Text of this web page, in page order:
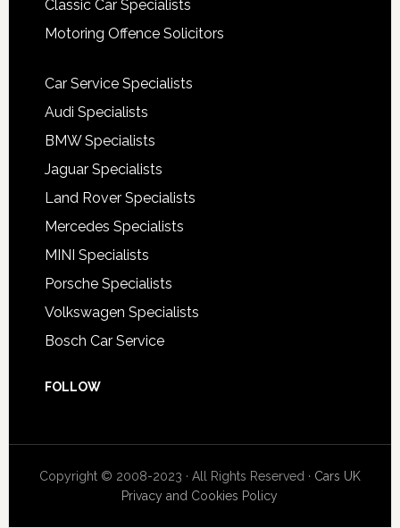
Classic Car Specialists
Motoring Offence Solicitors
Car Service Specialists
Audi Specialists
BMW Specialists
Jaguar Specialists
Land Rover Specialists
Mercedes Specialists
MINI Specialists
Porsche Specialists
Volkswagen Specialists
Bosch Car Service
FOLLOW
Copyright © 2008-2023 · All Rights Reserved · Cars UK
Privacy and Cookies Policy